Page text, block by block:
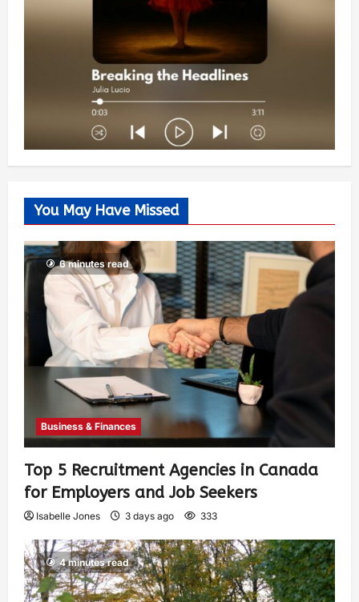
You May Have Missed
6 minutes read
Business & Finances
Top 5 Recruitment Agencies in Canada
for Employers and Job Seekers
Isabelle Jones 3 days ago 333
4 minutes read